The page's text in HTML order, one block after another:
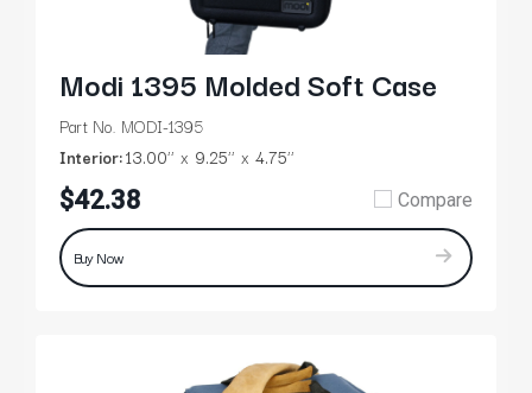
Modi 1395 Molded Soft Case
Part No. MODI-1395
Interior:13.00’’ 9.25’’ 4.75’’
$42.38 Compare
Buy Now